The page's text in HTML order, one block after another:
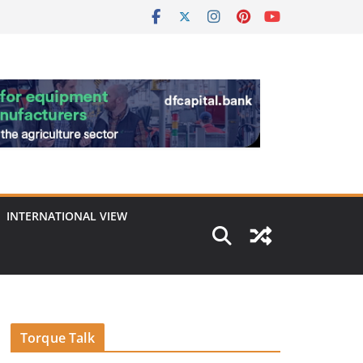
INTERNATIONAL VIEW
Torque Talk